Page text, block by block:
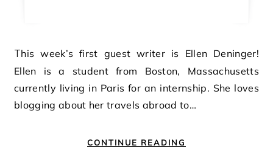
This week’s first guest writer is Ellen Deninger!
Ellen is a student from Boston, Massachusetts
currently living in Paris for an internship. She loves
blogging about her travels abroad to…
CONTINUE READING